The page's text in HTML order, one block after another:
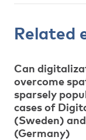
Related
Can
overcome
sparsely
cases of
(Sweden)
(Germany)